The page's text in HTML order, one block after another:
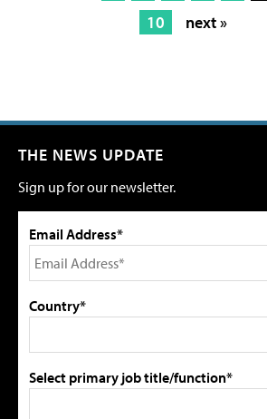
10
next »
THE NEWS UPDATE
Sign up for our newsletter.
Email Address*
Country*
Select primary job title/function*